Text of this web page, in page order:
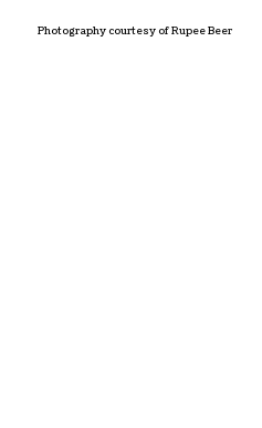
Photography courtesy of Rupee Beer